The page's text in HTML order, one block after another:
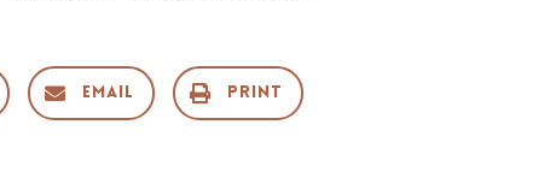
Email Print